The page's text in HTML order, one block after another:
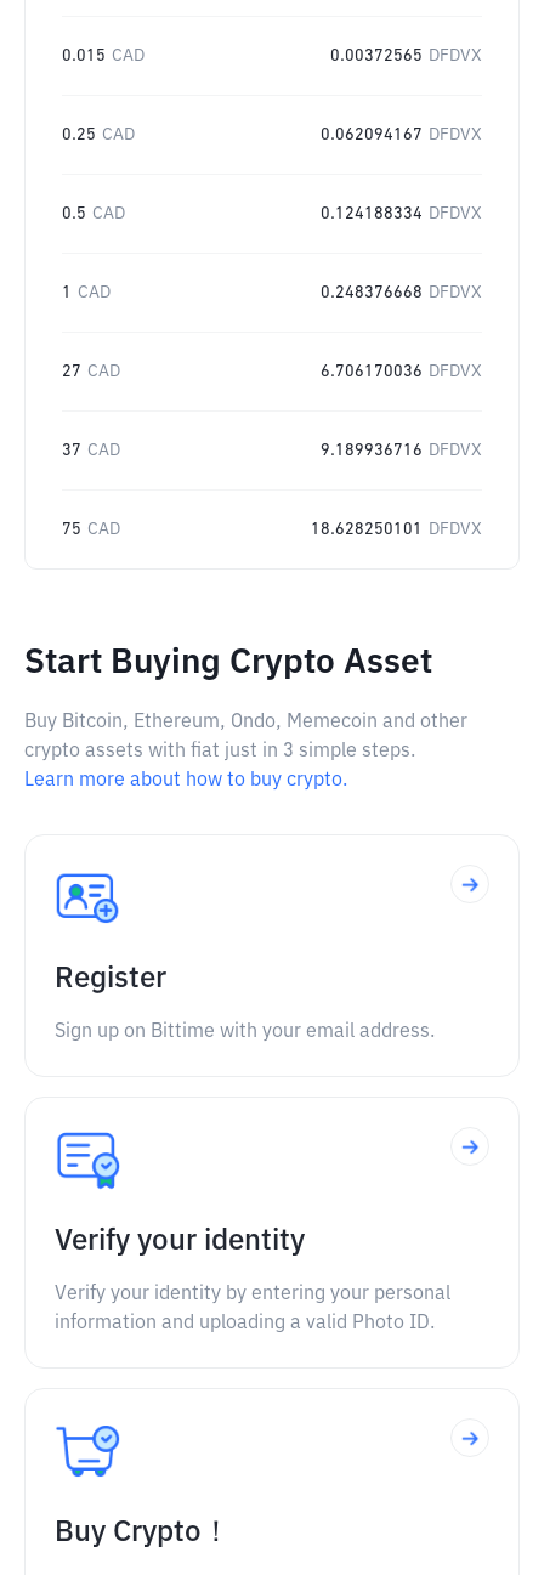
0.015 CAD 0.00372565 DFDVX
0.25 CAD 0.062094167 DFDVX
0.5 CAD 0.124188334 DFDVX
1 CAD 0.248376668 DFDVX
27 CAD 6.706170036 DFDVX
37 CAD 9.189936716 DFDVX
75 CAD 18.628250101 DFDVX
Start Buying Crypto Asset
Buy Bitcoin, Ethereum, Ondo, Memecoin and other
crypto assets with fiat just in 3 simple steps.
Learn more about how to buy crypto.
Register
Sign up on Bittime with your email address.
Verify your identity
Verify your identity by entering your personal
information and uploading a valid Photo ID.
Buy Crypto！